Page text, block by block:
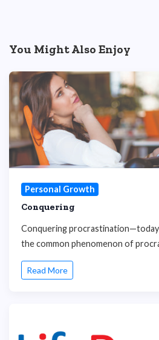
You Might Also Enjoy
Personal Growth
Conquering
Conquering procrastination—today
the common phenomenon of
Read More